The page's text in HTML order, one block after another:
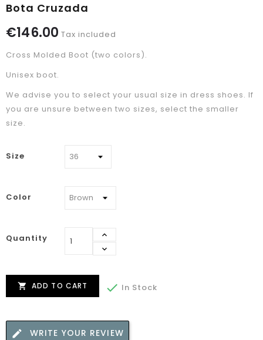
Bota Cruzada
€146.00 Tax included
Cross Molded Boot (two colors).
Unisex boot.
We advise you to select your usual size in dress shoes. If
you are unsure between two sizes, select the smaller
size.
Size
Color
Quantity
 ADD TO CART  In Stock
WRITE YOUR REVIEW